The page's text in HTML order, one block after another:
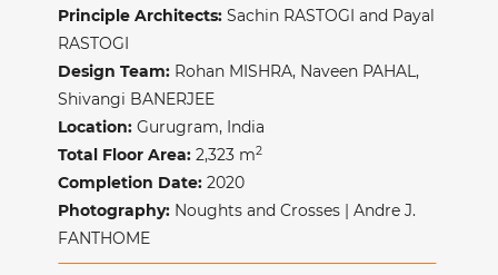
Principle Architects:Sachin RASTOGI and Payal
RASTOGI
Design Team: Rohan MISHRA, Naveen PAHAL,
Shivangi BANERJEE
Location: Gurugram, India
Total Floor Area:2,323 m2
Completion Date:2020
Photography: Noughts and Crosses | Andre J.
FANTHOME